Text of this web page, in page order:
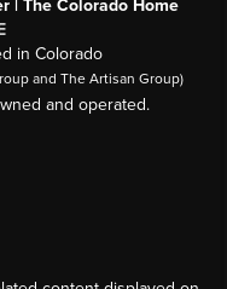
| The Colorado Home
in Colorado
and The Artisan Group)
and operated.